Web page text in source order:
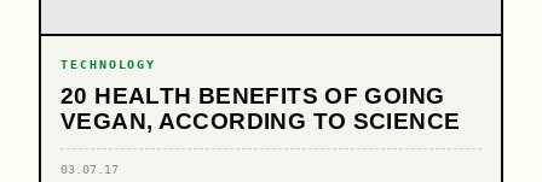
TECHNOLOGY
20 HEALTH BENEFITS OF GOING
VEGAN, ACCORDING TO SCIENCE
03.07.17